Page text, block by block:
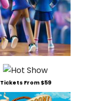
Tickets From $59